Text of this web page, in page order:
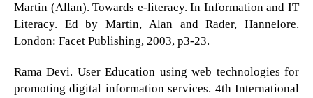
Martin (Allan). Towards e-literacy. In Information and IT
Literacy. Ed by Martin, Alan and Rader, Hannelore.
London: Facet Publishing, 2003, p3-23.
Rama Devi. User Education using web technologies for
promoting digital information services. 4th International